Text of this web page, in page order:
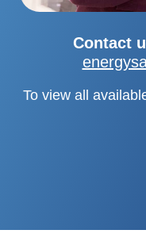
Contact
To view all